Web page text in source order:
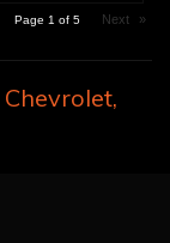
Page 1 of 5 Next »
Chevrolet,